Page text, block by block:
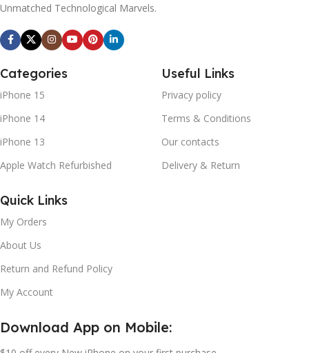
Unmatched Technological Marvels.
Categories
iPhone 15
iPhone 14
iPhone 13
Apple Watch Refurbished
Useful Links
Privacy policy
Terms & Conditions
Our contacts
Delivery & Return
Quick Links
My Orders
About Us
Return and Refund Policy
My Account
Download App on Mobile: